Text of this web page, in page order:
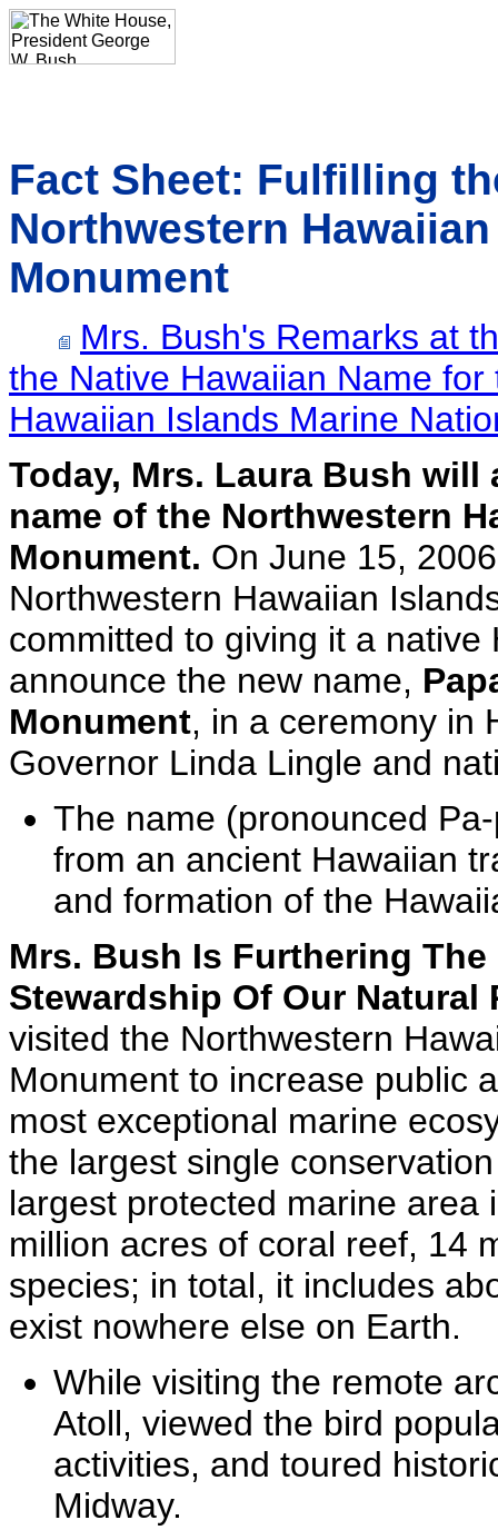
Fact Sheet: Fulfilling
Northwestern
Monument
Mrs. Bush's Remarks at
the Native Hawaiian Name
Hawaiian Islands Marine
Today, Mrs. Laura Bush
name of the Northwestern
Monument. On June 15,
Northwestern Hawaiian
committed to giving it a
announce the new name,
Monument, in a ceremony in
Governor Linda Lingle and
The name (pronounced
from an ancient Hawaiian
and formation of the
Mrs. Bush Is Furthering
Stewardship Of Our Natural
visited the Northwestern
Monument to increase public
most exceptional marine
the largest single
largest protected marine area
million acres of coral reef, 14
species; in total, it includes
exist nowhere else on Earth.
While visiting the remote
Atoll, viewed the bird
activities, and toured
Midway.